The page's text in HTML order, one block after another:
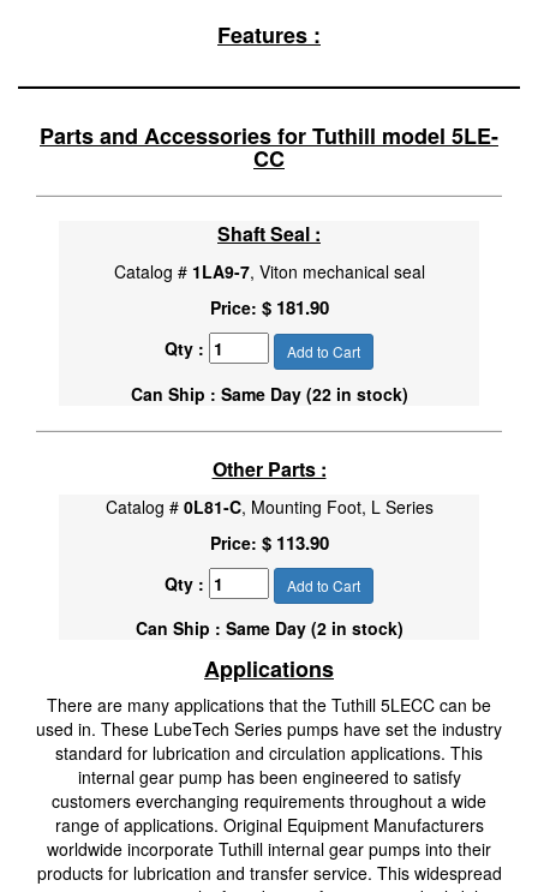
Features :
Parts and Accessories for Tuthill model 5LE-
CC
Shaft Seal :
Catalog # 1LA9-7, Viton mechanical seal
Price: $ 181.90
Qty : Add to Cart
Can Ship : Same Day (22 in stock)
Other Parts :
Catalog # 0L81-C, Mounting Foot, L Series
Price: $ 113.90
Qty : Add to Cart
Can Ship : Same Day (2 in stock)
Applications
There are many applications that the Tuthill 5LECC can be
used in. These LubeTech Series pumps have set the industry
standard for lubrication and circulation applications. This
internal gear pump has been engineered to satisfy
customers everchanging requirements throughout a wide
range of applications. Original Equipment Manufacturers
worldwide incorporate Tuthill internal gear pumps into their
products for lubrication and transfer service. This widespread